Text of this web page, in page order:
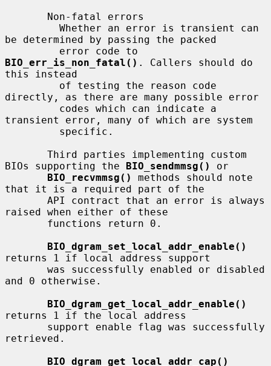
be determined by passing the packed
BIO_err_is_non_fatal() . Callers should do
this instead
directly, as there are many possible error
transient error, many of which are system
BIOs supporting the BIO_sendmmsg()
or
BIO_recvmmsg()
methods should note
that it is a required part of the
raised when either of these
BIO_dgram_set_local_addr_enable()
returns 1 if local address support
and 0 otherwise.
BIO_dgram_get_local_addr_enable()
returns 1 if the local address
retrieved.
BIO_dgram_get_local_addr_cap()